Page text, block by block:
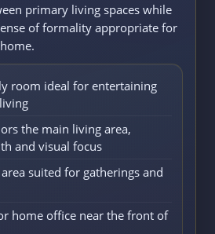
primary living spaces while
of formality appropriate for
room ideal for entertaining
the main living area,
and visual focus
suited for gatherings and
home office near the front of